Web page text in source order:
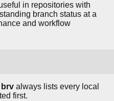
in repositories with
branch status at a
and workflow
always lists every local
first.